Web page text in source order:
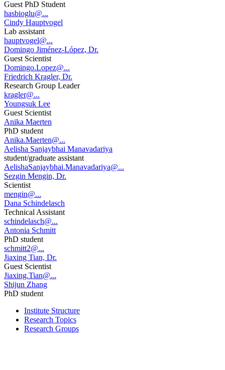
Guest PhD Student
hasbioglu@...
Cindy Hauptvogel
Lab assistant
hauptvogel@...
Domingo Jiménez-López, Dr.
Guest Scientist
Domingo.Lopez@...
Friedrich Kragler, Dr.
Research Group Leader
kragler@...
Youngsuk Lee
Guest Scientist
Anika Maerten
PhD student
Anika.Maerten@...
Aelisha Sanjaybhai Manavadariya
student/graduate assistant
AelishaSanjaybhai.Manavadariya@...
Sezgin Mengin, Dr.
Scientist
mengin@...
Dana Schindelasch
Technical Assistant
schindelasch@...
Antonia Schmitt
PhD student
schmitt2@...
Jiaxing Tian, Dr.
Guest Scientist
Jiaxing.Tian@...
Shijun Zhang
PhD student
Institute Structure
Research Topics
Research Groups